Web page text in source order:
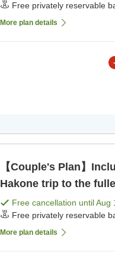
Free privately reservable
More plan details
-
【Couple's Plan】
Hakone trip to the
dinner]
Free cancellation untilAug
Free privately reservable
More plan details